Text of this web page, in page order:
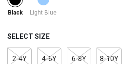
selected
Black Light Blue
SELECT SIZE
2-4Y 4-6Y 6-8Y 8-10Y